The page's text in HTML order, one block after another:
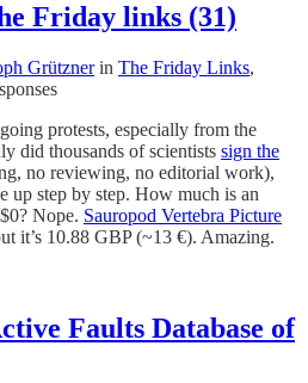
Friday links (31)
Grütznerin The Friday Links,
protests, especially from the
did thousands of scientists sign the
no reviewing, no editorial work),
up step by step. How much is an
Nope. Sauropod Vertebra Picture
it’s 10.88 GBP (~13 €). Amazing.
Faults Database of